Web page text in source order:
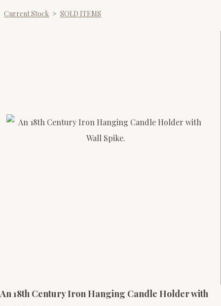
Current Stock > SOLD ITEMS
An 18th Century Iron Hanging Candle Holder with